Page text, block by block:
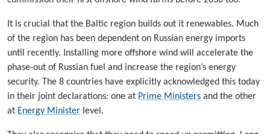
It is crucial that the Baltic region builds out it renewables. Much
of the region has been dependent on Russian energy imports
until recently. Installing more offshore wind will accelerate the
phase-out of Russian fuel and increase the region’s energy
security. The 8 countries have explicitly acknowledged this today
in their joint declarations: one at Prime Ministers and the other
at Energy Minister level.